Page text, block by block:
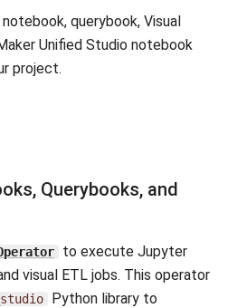
querybook, Visual
Unified Studio notebook
project.
Querybooks, and
to execute Jupyter
visual ETL jobs. This operator
Python library to